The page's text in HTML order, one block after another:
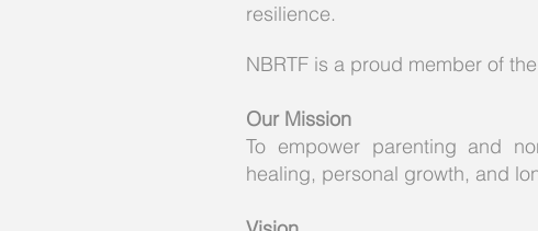
resilience.
NBRTF is a proud member of
Our Mission
To empower parenting and
healing, personal growth, and